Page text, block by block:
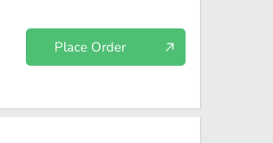
Place Order